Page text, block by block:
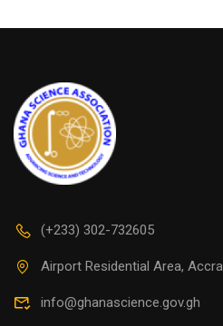
(+233) 302-732605
Airport Residential Area, Accra
info@ghanascience.gov.gh